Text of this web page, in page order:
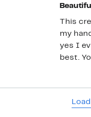
This
my
yes I
best.